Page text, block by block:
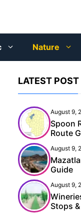
Nature
LATEST POST
August 9,
Spoon
Route
August 9,
Guide
August 9,
Stops